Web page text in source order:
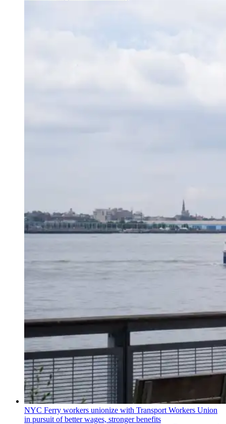
NYC Ferry workers unionize with Transport Workers Union
in pursuit of better wages, stronger benefits